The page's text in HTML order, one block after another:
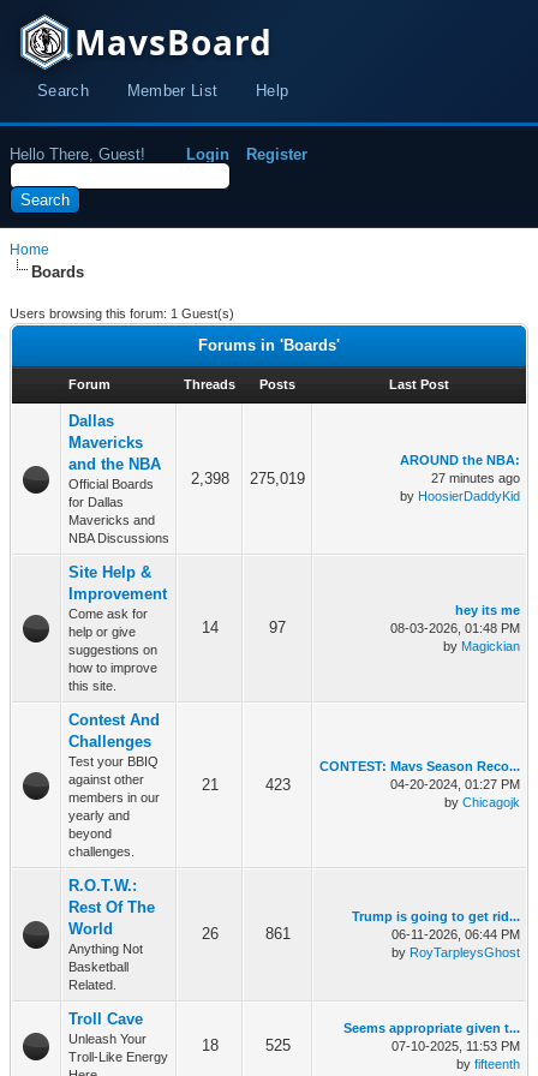
MavsBoard
Search Member List Help
Hello There, Guest! Login Register
Home
Boards
Users browsing this forum: 1 Guest(s)
Forums in 'Boards'
Forum Threads Posts Last Post
Dallas
Mavericks
and the NBA
Official Boards
for Dallas
Mavericks and
NBA Discussions
2,398 275,019
AROUND the NBA:
27 minutes ago
by HoosierDaddyKid
Site Help &
Improvement
Come ask for
help or give
suggestions on
how to improve
this site.
14 97
hey its me
08-03-2026, 01:48 PM
by Magickian
Contest And
Challenges
Test your BBIQ
against other
members in our
yearly and
beyond
challenges.
21 423
CONTEST: Mavs Season Reco...
04-20-2024, 01:27 PM
by Chicagojk
R.O.T.W.:
Rest Of The
World
Anything Not
Basketball
Related.
26 861
Trump is going to get rid...
06-11-2026, 06:44 PM
by RoyTarpleysGhost
Troll Cave
Unleash Your
Troll-Like Energy
18 525
Seems appropriate given t...
07-10-2025, 11:53 PM
by fifteenth